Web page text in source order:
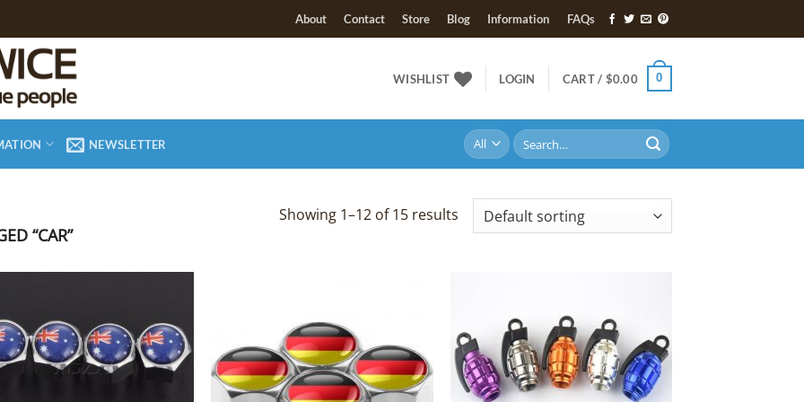
About Contact Store Blog Information FAQs
WISHLIST LOGIN CART / $0.00 0
NEWSLETTER
Search
for:
“CAR”
Showing 1–12 of 15 results
Add to
Wishlist
Wishlist